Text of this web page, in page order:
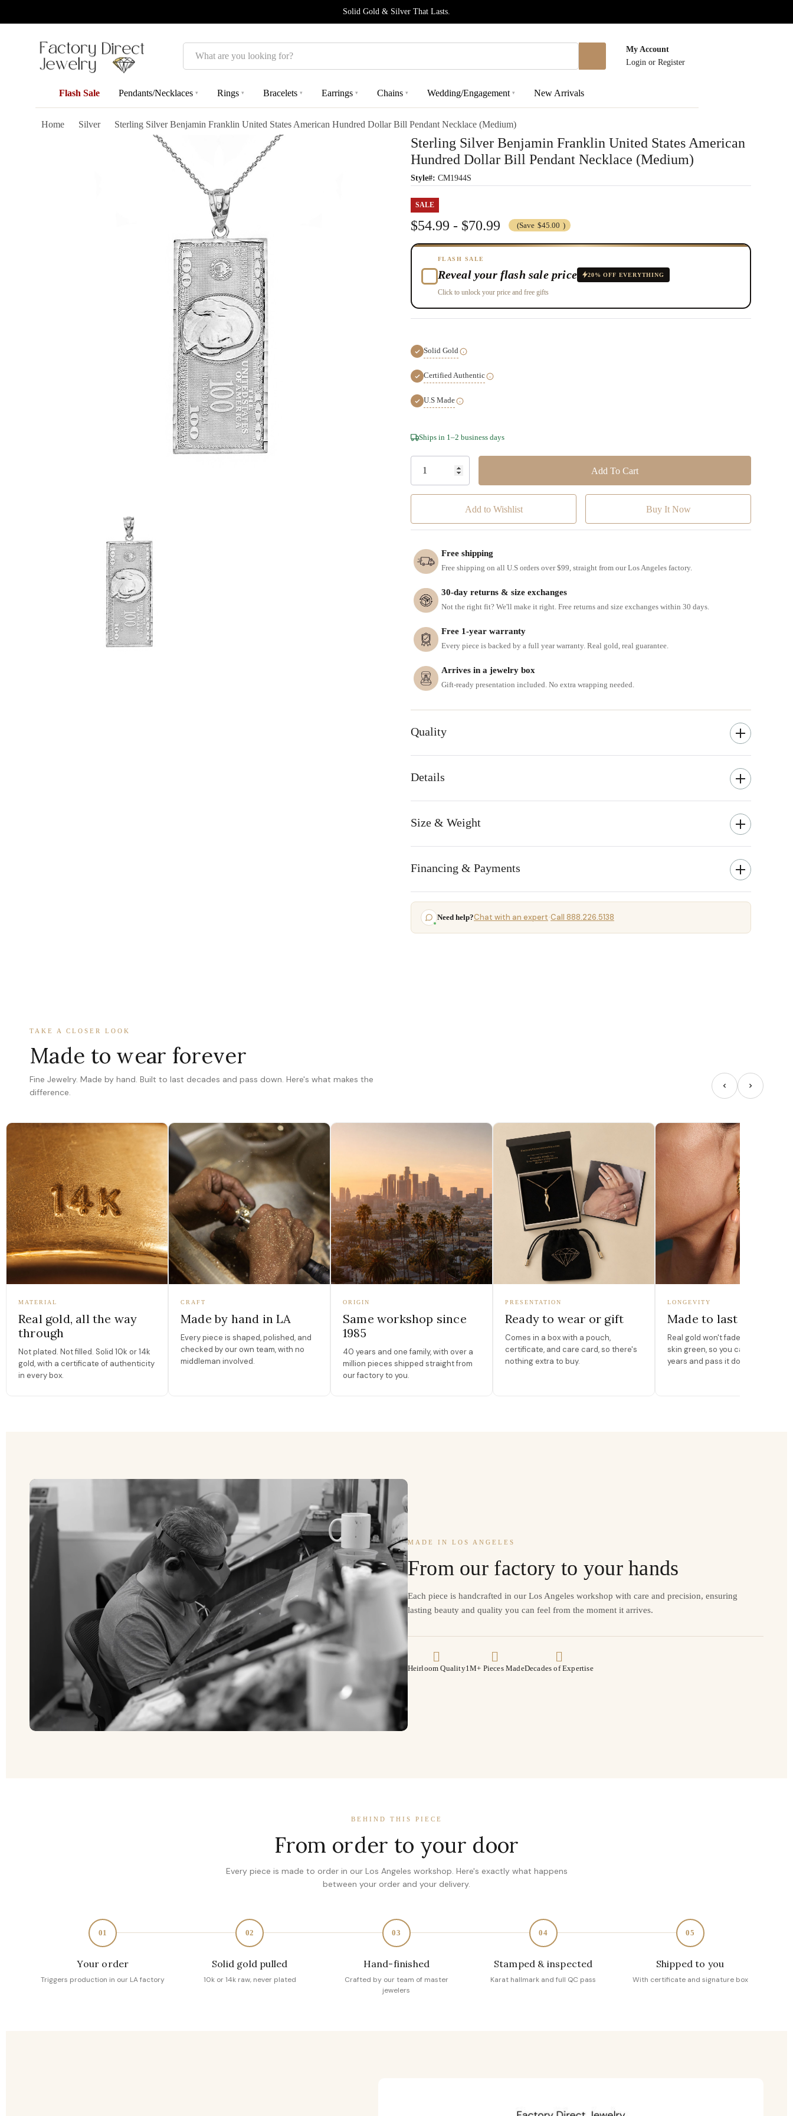
Solid Gold & Silver That Lasts.
Search
My Account
Login or Register
Flash Sale Pendants/Necklaces ▾ Rings ▾ Bracelets ▾ Earrings ▾ Chains ▾ Wedding/Engagement ▾ New Arrivals
Home Silver Sterling Silver Benjamin Franklin United States American Hundred Dollar Bill Pendant Necklace (Medium)
Sterling Silver Benjamin Franklin United States American
Hundred Dollar Bill Pendant Necklace (Medium)
Style#: CM1944S
SALE
$54.99 - $70.99 (Save $45.00 )
FLASH SALE
Reveal your flash sale price 20% OFF EVERYTHING
Click to unlock your price and free gifts
Solid Gold
Certified Authentic
U.S Made
Hurry!
Only
Ships in 1–2 business days
Add to Wishlist
Free shipping
Free shipping on all U.S orders over $99, straight from our Los Angeles factory.
30-day returns & size exchanges
Not the right fit? We'll make it right. Free returns and size exchanges within 30 days.
Free 1-year warranty
Every piece is backed by a full year warranty. Real gold, real guarantee.
Arrives in a jewelry box
Gift-ready presentation included. No extra wrapping needed.
Quality
Details
Size & Weight
Financing & Payments
Need help?Chat with an expert·Call 888.226.5138
TAKE A CLOSER LOOK
Made to wear forever
Fine Jewelry. Made by hand. Built to last decades and pass down. Here's what makes the
difference.
MATERIAL
Real gold, all the way
through
Not plated. Not filled. Solid 10k or 14k
gold, with a certificate of authenticity
in every box.
CRAFT
Made by hand in LA
Every piece is shaped, polished, and
checked by our own team, with no
middleman involved.
ORIGIN
Same workshop since
1985
40 years and one family, with over a
million pieces shipped straight from
our factory to you.
PRESENTATION
Ready to wear or gift
Comes in a box with a pouch,
certificate, and care card, so there's
nothing extra to buy.
LONGEVITY
Made to last
Real gold won't fade, peel, or turn
skin green, so you can wear it for
years and pass it down.
MADE IN LOS ANGELES
From our factory to your hands
Each piece is handcrafted in our Los Angeles workshop with care and precision, ensuring
lasting beauty and quality you can feel from the moment it arrives.
Heirloom Quality1M+ Pieces MadeDecades of Expertise
BEHIND THIS PIECE
From order to your door
Every piece is made to order in our Los Angeles workshop. Here's exactly what happens
between your order and your delivery.
01
Your order
Triggers production in our LA factory
02
Solid gold pulled
10k or 14k raw, never plated
03
Hand-finished
Crafted by our team of master
jewelers
04
Stamped & inspected
Karat hallmark and full QC pass
05
Shipped to you
With certificate and signature box